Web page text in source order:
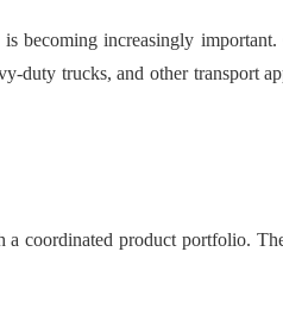
becoming increasingly
duty trucks, and other transport
coordinated product portfolio.